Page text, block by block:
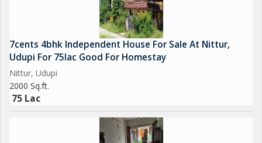
7cents 4bhk Independent House For Sale At Nittur,
Udupi For 75lac Good For Homestay
Nittur, Udupi
2000 Sq.ft.
75 Lac